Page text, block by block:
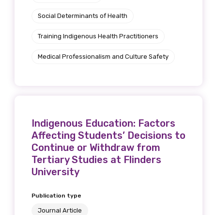
Social Determinants of Health
Training Indigenous Health Practitioners
Medical Professionalism and Culture Safety
Indigenous Education: Factors
Affecting Students’ Decisions to
Continue or Withdraw from
Tertiary Studies at Flinders
University
Publication type
Journal Article